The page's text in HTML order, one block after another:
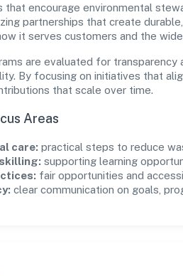
encourage environmental
partnerships that create
it serves customers and the
are evaluated for
By focusing on initiatives that
that scale over time.
Areas
care: practical steps to reduce
supporting learning
fair opportunities and
clear communication on goals,